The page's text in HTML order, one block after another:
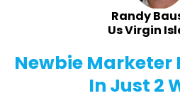
Randy
Us Virgin
Newbie Marketer
In Just 2